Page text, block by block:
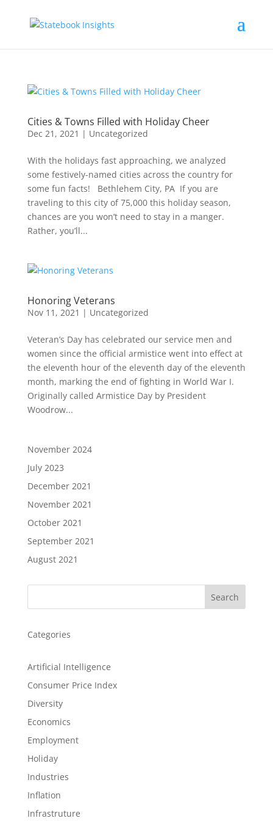
Cities & Towns Filled with Holiday Cheer
Dec 21, 2021 | Uncategorized
With the holidays fast approaching, we analyzed
some festively-named cities across the country for
some fun facts! Bethlehem City, PA If you are
traveling to this city of 75,000 this holiday season,
chances are you won’t need to stay in a manger.
Rather, you’ll...
Honoring Veterans
Nov 11, 2021 | Uncategorized
Veteran’s Day has celebrated our service men and
women since the official armistice went into effect at
the eleventh hour of the eleventh day of the eleventh
month, marking the end of fighting in World War I.
Originally called Armistice Day by President
Woodrow...
November 2024
July 2023
December 2021
November 2021
October 2021
September 2021
August 2021
Search
Categories
Artificial Intelligence
Consumer Price Index
Diversity
Economics
Employment
Holiday
Industries
Inflation
Infrastruture